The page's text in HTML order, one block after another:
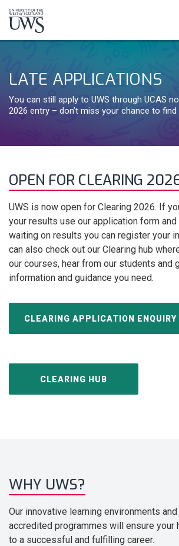
LATE APPLICATIONS
You can still apply to UWS through UCAS
2026 entry – don’t miss your chance to
OPEN FOR CLEARING
UWS is now open for Clearing 2026. If
your results use our application form
waiting on results you can register your
can also check out our Clearing hub
our courses, hear from our students and
information and guidance you need.
CLEARING APPLICATION ENQUIRY
CLEARING HUB
WHY UWS?
Our innovative learning environments
accredited programmes will ensure your
to a successful and fulfilling career.